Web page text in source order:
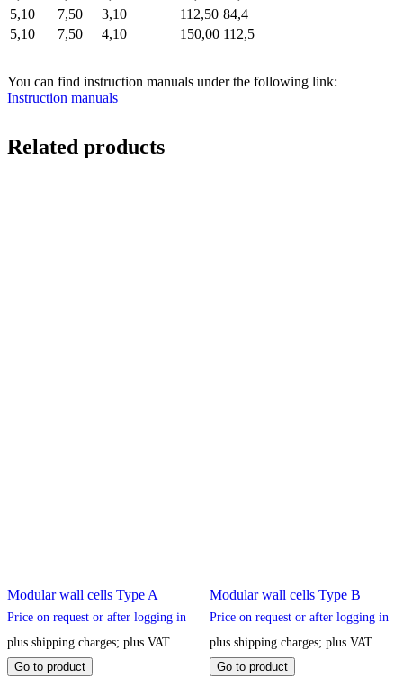
5,10
7,50 3,10 112,50 84,4
5,10
7,50 4,10 150,00 112,5
You can find instruction manuals under the following link:
Instruction manuals
Related products
Modular wall cells Type A
Price on request or after logging in
plus shipping charges; plus VAT
This
Go to product
Modular wall cells Type B
Price on request or after logging in
plus shipping charges; plus VAT
This
Go to product